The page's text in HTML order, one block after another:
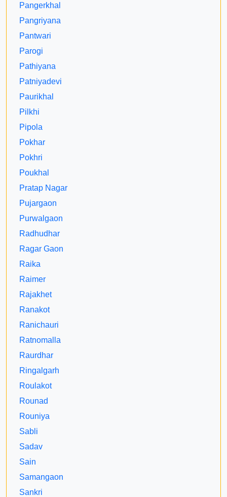
Pangerkhal
Pangriyana
Pantwari
Parogi
Pathiyana
Patniyadevi
Paurikhal
Pilkhi
Pipola
Pokhar
Pokhri
Poukhal
Pratap Nagar
Pujargaon
Purwalgaon
Radhudhar
Ragar Gaon
Raika
Raimer
Rajakhet
Ranakot
Ranichauri
Ratnomalla
Raurdhar
Ringalgarh
Roulakot
Rounad
Rouniya
Sabli
Sadav
Sain
Samangaon
Sankri